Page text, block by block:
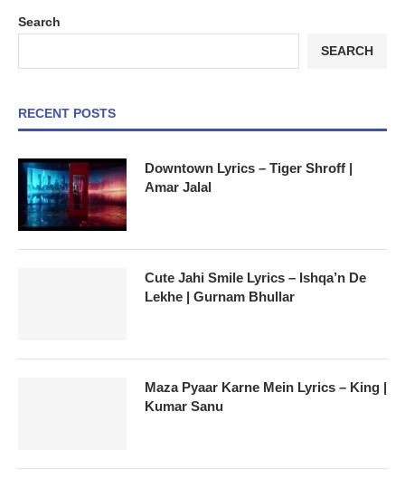
Search
SEARCH
RECENT POSTS
Downtown Lyrics – Tiger Shroff |
Amar Jalal
Cute Jahi Smile Lyrics – Ishqa’n De
Lekhe | Gurnam Bhullar
Maza Pyaar Karne Mein Lyrics – King |
Kumar Sanu